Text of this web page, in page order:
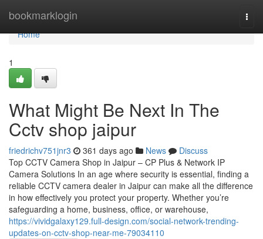
bookmarklogin
Home
Home
1
What Might Be Next In The
Cctv shop jaipur
friedrichv751jnr3 361 days ago News
Discuss
Top CCTV Camera Shop in Jaipur – CP Plus & Network IP
Camera Solutions In an age where security is essential, finding a
reliable CCTV camera dealer in Jaipur can make all the difference
in how effectively you protect your property. Whether you’re
safeguarding a home, business, office, or warehouse,
https://vividgalaxy129.full-design.com/social-network-trending-
updates-on-cctv-shop-near-me-79034110